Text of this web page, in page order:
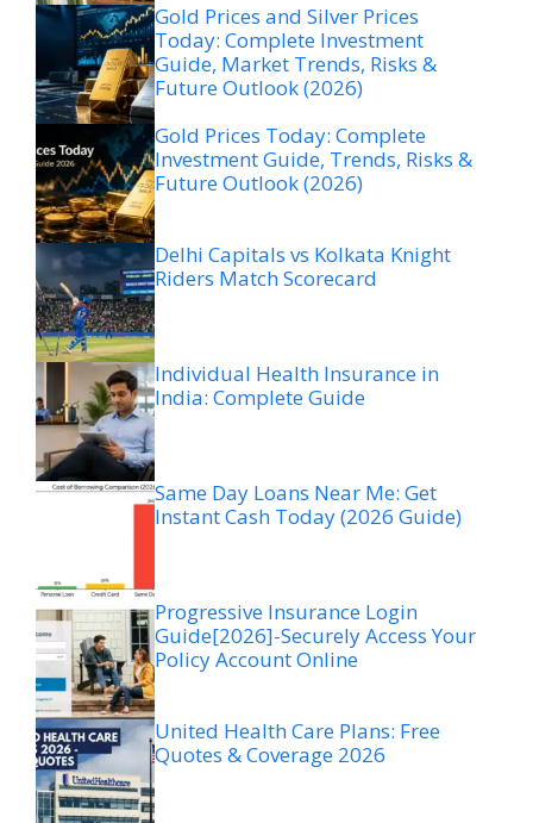
Gold Prices and Silver Prices
Today: Complete Investment
Guide, Market Trends, Risks &
Future Outlook (2026)
Gold Prices Today: Complete
Investment Guide, Trends, Risks &
Future Outlook (2026)
Delhi Capitals vs Kolkata Knight
Riders Match Scorecard
Individual Health Insurance in
India: Complete Guide
Same Day Loans Near Me: Get
Instant Cash Today (2026 Guide)
Progressive Insurance Login
Guide[2026]-Securely Access Your
Policy Account Online
United Health Care Plans: Free
Quotes & Coverage 2026